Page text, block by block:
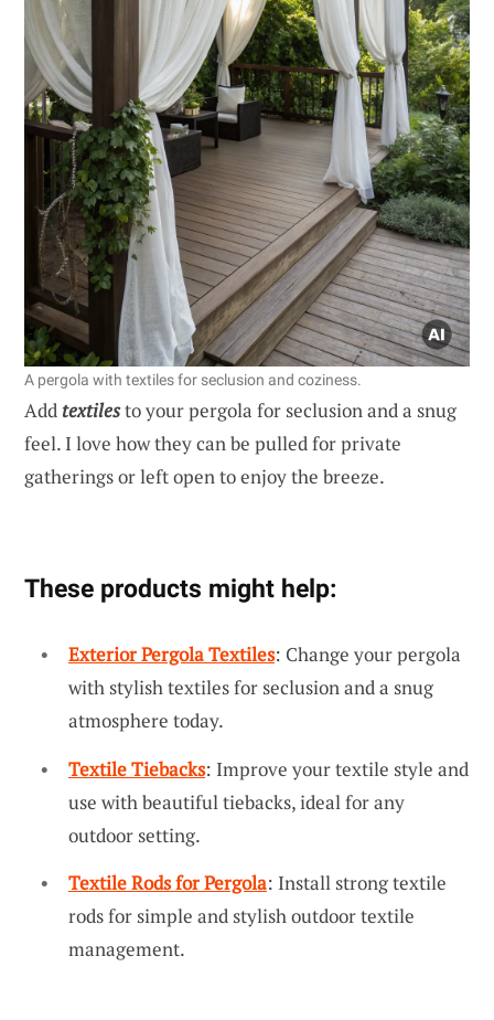
A pergola with textiles for seclusion and coziness.
Add textilesto your pergola for seclusion and a snug
feel. I love how they can be pulled for private
gatherings or left open to enjoy the breeze.
These products might help:
Exterior Pergola Textiles: Change your pergola
with stylish textiles for seclusion and a snug
atmosphere today.
Textile Tiebacks: Improve your textile style and
use with beautiful tiebacks, ideal for any
outdoor setting.
Textile Rods for Pergola: Install strong textile
rods for simple and stylish outdoor textile
management.